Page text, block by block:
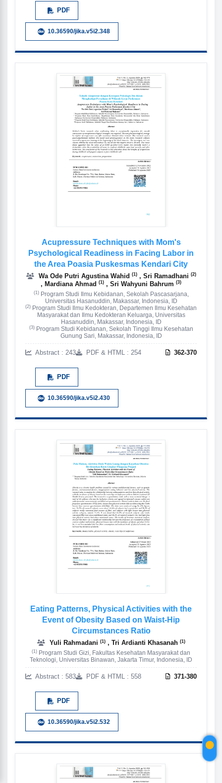
PDF
10.36590/jika.v5i2.348
Acupressure Techniques with Mom's
Psychological Readiness in Facing Labor in
the Area Poasia Puskesmas Kendari City
Wa Ode Putri Agustina Wahid (1), Sri Ramadhani (2)
, Mardiana Ahmad (1) , Sri Wahyuni Bahrum (3)
(1)Program Studi Ilmu Kebidanan, Sekolah Pascasarjana,
Universitas Hasanuddin, Makassar, Indonesia, ID
(2) Program Studi Ilmu Kedokteran, Departemen Ilmu Kesehatan
Masyarakat dan Ilmu Kedokteran Keluarga, Universitas
Hasanuddin, Makassar, Indonesia, ID
(3)Program Studi Kebidanan, Sekolah Tinggi Ilmu Kesehatan
Gunung Sari, Makassar, Indonesia, ID
Abstract : 243 PDF & HTML : 254 362-370
PDF
10.36590/jika.v5i2.430
Eating Patterns, Physical Activities with the
Event of Obesity Based on Waist-Hip
Circumstances Ratio
Yuli Rahmadani (1), Tri Ardianti Khasanah (1)
(1) Program Studi Gizi, Fakultas Kesehatan Masyarakat dan
Teknologi, Universitas Binawan, Jakarta Timur, Indonesia, ID
Abstract : 583 PDF & HTML : 558 371-380
PDF
10.36590/jika.v5i2.532